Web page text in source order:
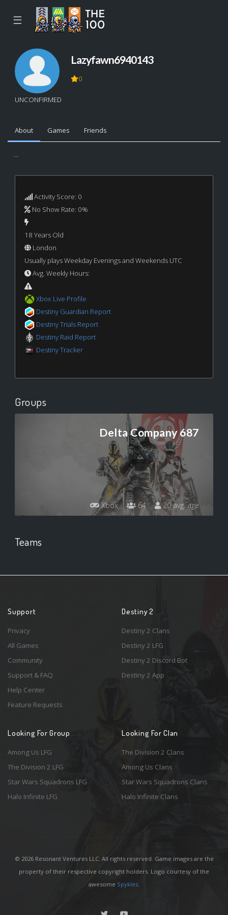
☰
UNCONFIRMED
Lazyfawn6940143
0
About Games Friends
...
Activity Score: 0
No Show Rate: 0%
18 Years Old
London
Usually plays Weekday Evenings and Weekends UTC
Avg. Weekly Hours:
Xbox Live Profile
Destiny Guardian Report
Destiny Trials Report
Destiny Raid Report
Destiny Tracker
Groups
Delta Company 687
Xbox 64 20 avg. age
Teams
Support
Privacy
All Games
Community
Support & FAQ
Help Center
Feature Requests
Destiny 2
Destiny 2 Clans
Destiny 2 LFG
Destiny 2 Discord Bot
Destiny 2 App
Looking For Group
Among Us LFG
The Division 2 LFG
Star Wars Squadrons LFG
Halo Infinite LFG
Looking For Clan
The Division 2 Clans
Among Us Clans
Star Wars Squadrons Clans
Halo Infinite Clans
© 2026 Resonant Ventures LLC. All rights reserved. Game images are the
property of their respective copyright holders. Logo courtesy of the
awesome Spykles.